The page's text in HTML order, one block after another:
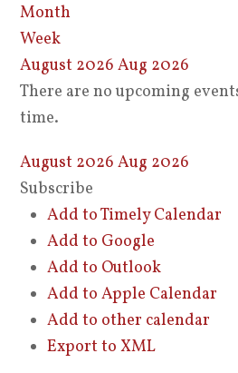
Month
Week
August 2026 Aug 2026
There are no upcoming
time.
August 2026 Aug 2026
Subscribe
Add to Timely Calendar
Add to Google
Add to Outlook
Add to Apple Calendar
Add to other calendar
Export to XML